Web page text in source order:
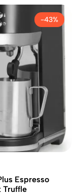
-43%
Espresso
Truffle